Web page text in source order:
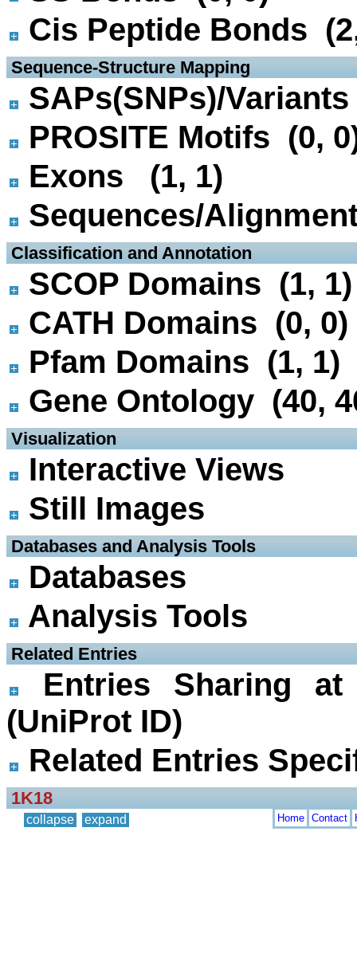
Cis Peptide Bonds
Sequence-Structure Mapping
SAPs(SNPs)/
PROSITE Motifs (0,
Exons (1, 1)
Sequences/
Classification and Annotation
SCOP Domains (1, 1)
CATH Domains (0, 0)
Pfam Domains (1, 1)
Gene Ontology (40,
Visualization
Interactive Views
Still Images
Databases and Analysis Tools
Databases
Analysis Tools
Related Entries
Entries Sharing
(UniProt ID)
Related Entries
1K18
collapse expand Home Contact